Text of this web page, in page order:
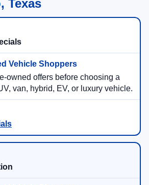
Texas
owned offers before choosing a
van, hybrid, EV, or luxury vehicle.